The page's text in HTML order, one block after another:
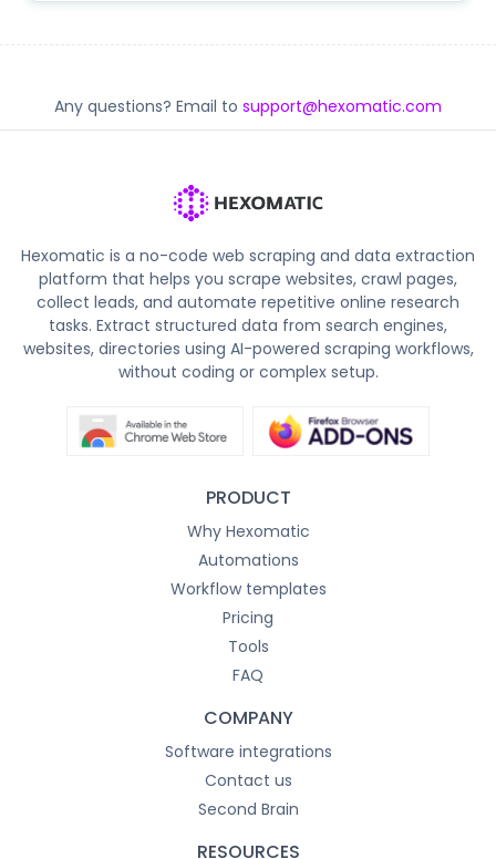
Any questions? Email to support@hexomatic.com
Hexomatic is a no-code web scraping and data extraction
platform that helps you scrape websites, crawl pages,
collect leads, and automate repetitive online research
tasks. Extract structured data from search engines,
websites, directories using AI-powered scraping workflows,
without coding or complex setup.
PRODUCT
Why Hexomatic
Automations
Workflow templates
Pricing
Tools
FAQ
COMPANY
Software integrations
Contact us
Second Brain
RESOURCES